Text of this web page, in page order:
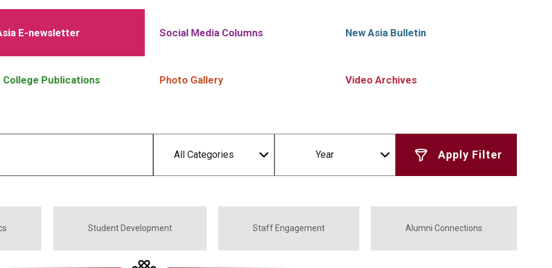
E-newsletter Social Media Columns New Asia Bulletin
College Publications Photo Gallery Video Archives
All Categories Year
Student Development Staff Engagement Alumni Connections